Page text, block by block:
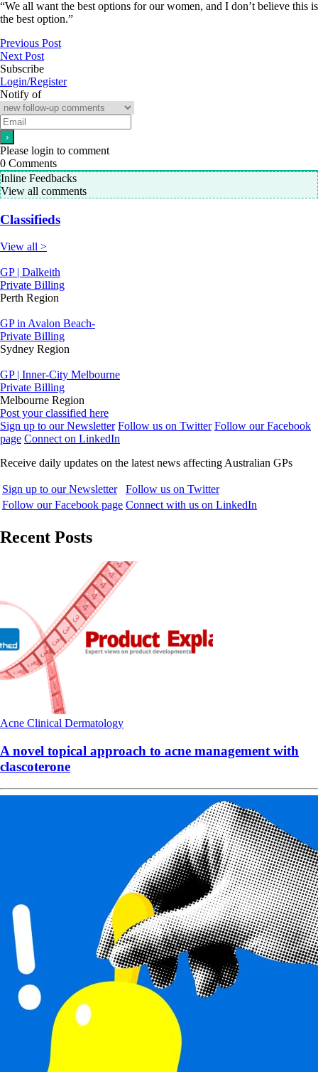
“We all want the best options for our women, and I don’t believe this is
the best option.”
Previous Post
Next Post
Subscribe
Login/Register
Notify of
Please login to comment
0 Comments
Inline Feedbacks
View all comments
Classifieds
View all >
GP | Dalkeith
Private Billing
Perth Region
GP in Avalon Beach-
Private Billing
Sydney Region
GP | Inner-City Melbourne
Private Billing
Melbourne Region
Post your classified here
Sign up to our Newsletter Follow us on Twitter Follow our Facebook
page Connect on LinkedIn
Receive daily updates on the latest news affecting Australian GPs
Sign up to our Newsletter
Follow us on Twitter
Follow our Facebook page Connect with us on LinkedIn
Recent Posts
Acne Clinical Dermatology
A novel topical approach to acne management with
clascoterone